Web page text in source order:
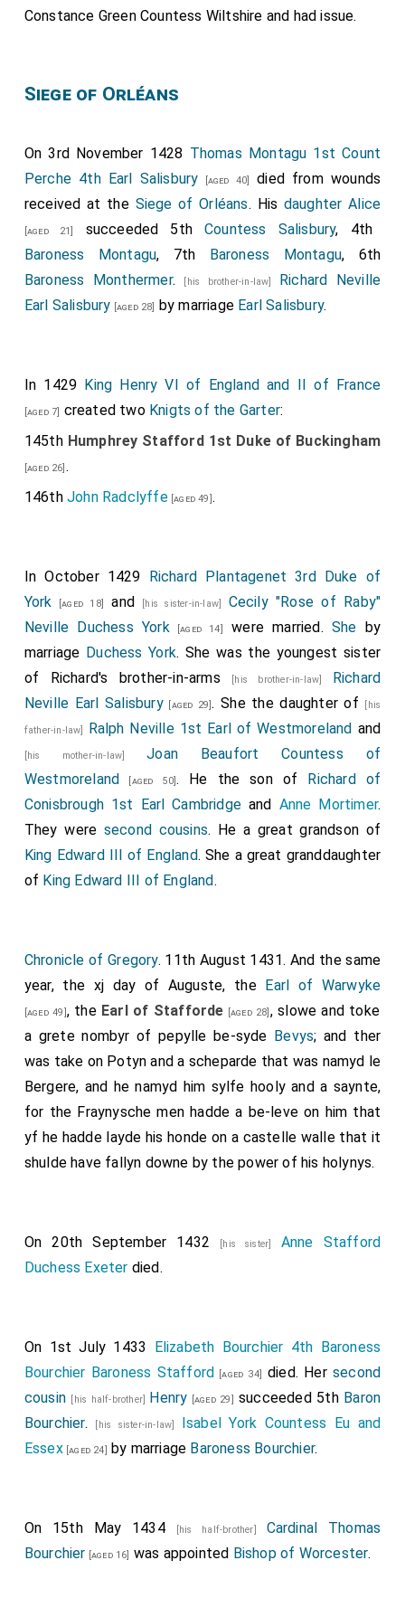
Constance Green Countess Wiltshire and had issue.
Siege of Orléans
On 3rd November 1428 Thomas Montagu 1st Count
Perche 4th Earl Salisbury [aged 40]
died from wounds
received at the Siege of Orléans. His daughter Alice
[aged 21] succeeded 5thCountess Salisbury, 4th
Baroness Montagu, 7th Baroness Montagu, 6th
Baroness Monthermer. [his brother-in-law] Richard Neville
Earl Salisbury [aged 28] by marriage Earl Salisbury.
In 1429 King Henry VI of England and II of France
[aged 7] created two Knigts of the Garter:
145th Humphrey Stafford 1st Duke of Buckingham
[aged 26] .
146thJohn Radclyffe[aged 49].
In October 1429 Richard Plantagenet 3rd Duke of
York [aged 18] and [his sister-in-law] Cecily "Rose of Raby"
Neville Duchess York[aged 14] were married. She by
marriage Duchess York. She was the youngest sister
of Richard's brother-in-arms
[his brother-in-law] Richard
Neville Earl Salisbury[aged 29]. She the daughter of [his
father-in-law] Ralph Neville 1st Earl of Westmoreland and
[his mother-in-law]Joan Beaufort Countess of
Westmoreland [aged 50]. He the son of Richard of
Conisbrough 1st Earl Cambridge and Anne Mortimer.
They were second cousins. He a great grandson of
King Edward III of England. She a great granddaughter
of King Edward III of England.
Chronicle of Gregory. 11th August 1431. And the same
year, the xj day of Auguste, the Earl of Warwyke
[aged 49], the Earl of Stafforde [aged 28] , slowe and toke
a grete nombyr of pepylle be-syde Bevys; and ther
was take on Potyn and a scheparde that was namyd le
Bergere, and he namyd him sylfe hooly and a saynte,
for the Fraynysche men hadde a be-leve on him that
yf he hadde layde his honde on a castelle walle that it
shulde have fallyn downe by the power of his holynys.
On 20th September 1432 [his sister] Anne Stafford
Duchess Exeter died.
On 1st July 1433 Elizabeth Bourchier 4th Baroness
Bourchier Baroness Stafford [aged 34] died. Her second
cousin [his half-brother] Henry [aged 29] succeeded 5th Baron
Bourchier. [his sister-in-law] Isabel York Countess Eu and
Essex[aged 24] by marriage Baroness Bourchier.
On 15th May 1434 [his half-brother] Cardinal Thomas
Bourchier [aged 16] was appointed Bishop of Worcester.